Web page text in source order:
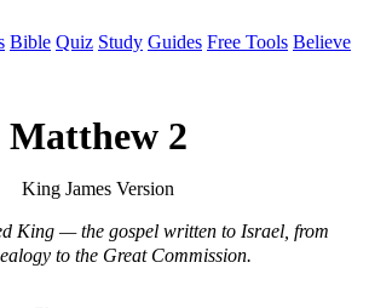
Bible Quiz Study Guides Free Tools Believe
Matthew 2
King James Version
King — the gospel written to Israel, from
to the Great Commission.